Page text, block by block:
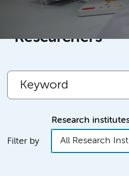
Researchers
Filter by
Research
All Research